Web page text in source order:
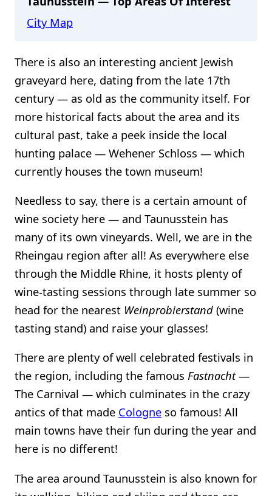
City Map
There is also an interesting ancient Jewish
graveyard here, dating from the late 17th
century — as old as the community itself. For
more historical facts about the area and its
cultural past, take a peek inside the local
hunting palace — Wehener Schloss — which
currently houses the town museum!
Needless to say, there is a certain amount of
wine society here — and Taunusstein has
many of its own vineyards. Well, we are in the
Rheingau region after all! As everywhere else
through the Middle Rhine, it hosts plenty of
wine-tasting sessions through late summer so
head for the nearest Weinprobierstand (wine
tasting stand) and raise your glasses!
There are plenty of well celebrated festivals in
the region, including the famous Fastnacht—
The Carnival — which culminates in the crazy
antics of that made Cologne so famous! All
main towns have their fun during the year and
here is no different!
The area around Taunusstein is also known for